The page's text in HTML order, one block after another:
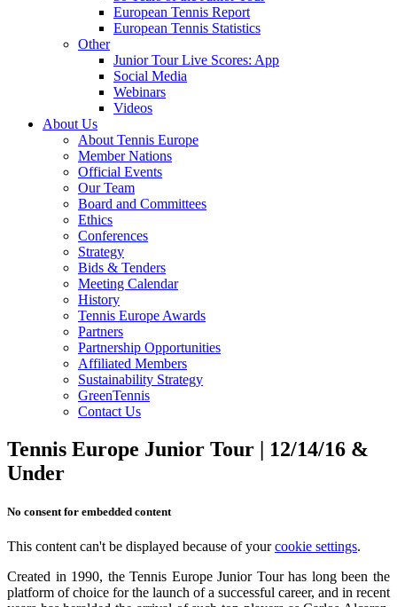
European Tennis Report
European Tennis Statistics
Other
Junior Tour Live Scores: App
Social Media
Webinars
Videos
About Us
About Tennis Europe
Member Nations
Official Events
Our Team
Board and Committees
Ethics
Conferences
Strategy
Bids & Tenders
Meeting Calendar
History
Tennis Europe Awards
Partners
Partnership Opportunities
Affiliated Members
Sustainability Strategy
GreenTennis
Contact Us
Tennis Europe Junior Tour | 12/14/16 &
Under
No consent for embedded content
This content can't be displayed because of yourcookie settings.
Created in 1990, the Tennis Europe Junior Tour has long been the
platform of choice for the launch of a successful career, and in recent